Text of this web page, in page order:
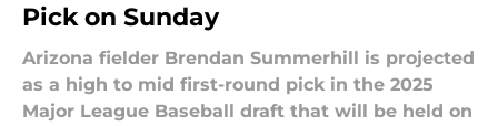
Pick on Sunday
Arizona fielder Brendan Summerhill is projected
as a high to mid first-round pick in the 2025
Major League Baseball draft that will be held on